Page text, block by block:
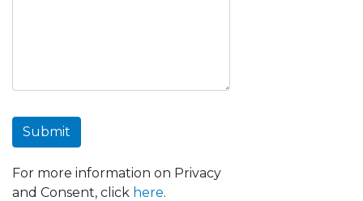
Submit
For more information on Privacy
and Consent, click here.